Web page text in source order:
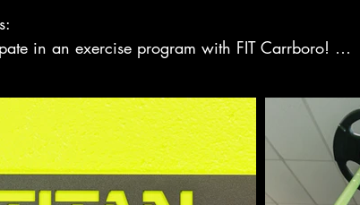
in an exercise program with FIT Carrboro!
you will greatly improve your ability to
maximum benefits.